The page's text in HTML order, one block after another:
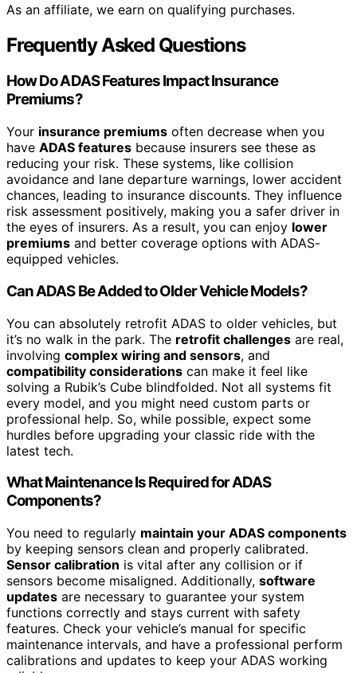
As an affiliate, we earn on qualifying purchases.
Frequently Asked Questions
How Do ADAS Features Impact Insurance
Premiums?
Your insurance premiums often decrease when you
have ADAS features because insurers see these as
reducing your risk. These systems, like collision
avoidance and lane departure warnings, lower accident
chances, leading to insurance discounts. They influence
risk assessment positively, making you a safer driver in
the eyes of insurers. As a result, you can enjoy lower
premiums and better coverage options with ADAS-
equipped vehicles.
Can ADAS Be Added to Older Vehicle Models?
You can absolutely retrofit ADAS to older vehicles, but
it’s no walk in the park. The retrofit challenges are real,
involving complex wiring and sensors, and
compatibility considerations can make it feel like
solving a Rubik’s Cube blindfolded. Not all systems fit
every model, and you might need custom parts or
professional help. So, while possible, expect some
hurdles before upgrading your classic ride with the
latest tech.
What Maintenance Is Required for ADAS
Components?
You need to regularly maintain your ADAS components
by keeping sensors clean and properly calibrated.
Sensor calibration is vital after any collision or if
sensors become misaligned. Additionally, software
updates are necessary to guarantee your system
functions correctly and stays current with safety
features. Check your vehicle’s manual for specific
maintenance intervals, and have a professional perform
calibrations and updates to keep your ADAS working